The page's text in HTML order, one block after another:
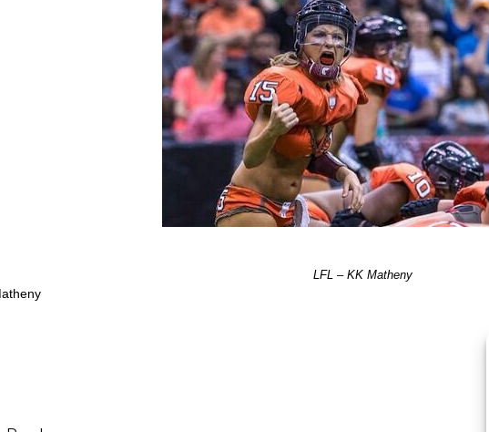
LFL – KK Matheny